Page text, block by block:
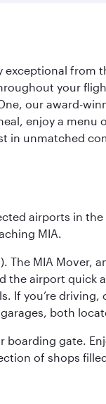
exceptional from
your
our award-
enjoy a menu
in unmatched
airports in
MIA.
The MIA Mover,
the airport quick
If you’re driving,
both
gate.
of shops